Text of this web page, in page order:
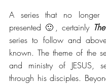
A series that no longer
presented 🙂, certainly
series to follow and
known. The theme of the
and ministry of JESUS,
through his disciples.